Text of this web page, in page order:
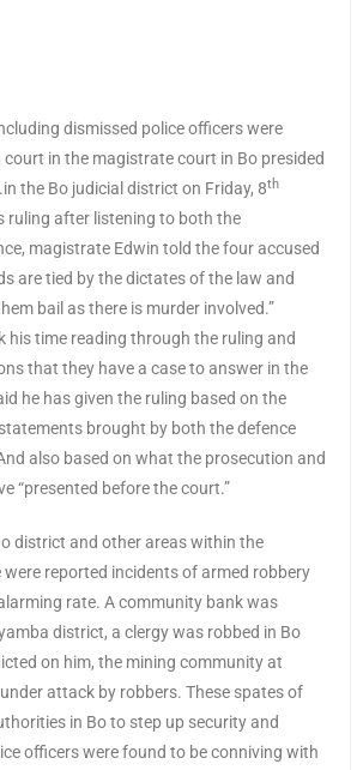
dismissed police officers were
in the magistrate court in Bo presided
the Bo judicial district on Friday, 8th
ruling after listening to both the
magistrate Edwin told the four accused
are tied by the dictates of the law and
bail as there is murder involved.”
his time reading through the ruling and
that they have a case to answer in the
he has given the ruling based on the
brought by both the defence
also based on what the prosecution and
“presented before the court.”
district and other areas within the
reported incidents of armed robbery
rate. A community bank was
district, a clergy was robbed in Bo
on him, the mining community at
attack by robbers. These spates of
in Bo to step up security and
officers were found to be conniving with